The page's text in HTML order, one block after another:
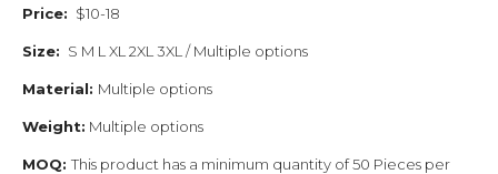
Price: $10-18
Size: S M L XL 2XL 3XL / Multiple options
Material: Multiple options
Weight: Multiple options
MOQ: This product has a minimum quantity of 50 Pieces per